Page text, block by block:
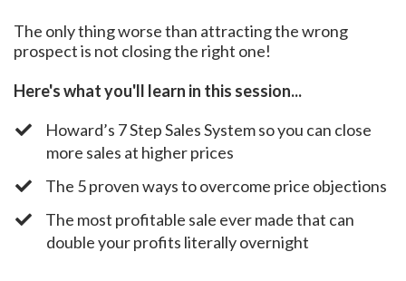
The only thing worse than attracting the wrong
prospect is not closing the right one!
Here's what you'll learn in this session...
​Howard’s 7 Step Sales System so you can close
more sales at higher prices
​The 5 proven ways to overcome price objections
​The most profitable sale ever made that can
double your profits literally overnight